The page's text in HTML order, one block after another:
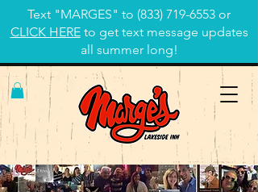
Text "MARGES" to (833) 719-6553 or
CLICK HEREto get text message updates
all summer long!